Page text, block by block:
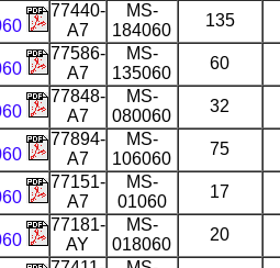
77440-
A7
MS-
184060
135
77586-
A7
MS-
135060
60
77848-
A7
MS-
080060
32
77894-
A7
MS-
106060
75
77151-
A7
MS-
01060
17
77181-
AY
MS-
018060
20